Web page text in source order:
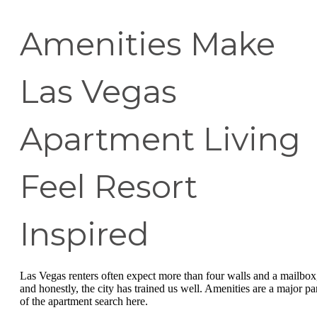
Amenities Make
Las Vegas
Apartment Living
Feel Resort
Inspired
Las Vegas renters often expect more than four walls and a
and honestly, the city has trained us well. Amenities are a major
of the apartment search here.